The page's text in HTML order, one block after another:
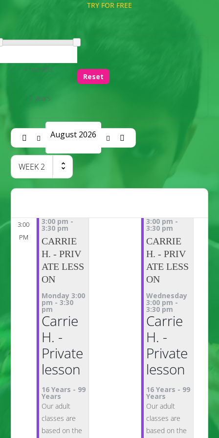
TRY FOR FREE
4 months
12 years
Reset
August 2026
WEEK 2
3:00
PM
3:00 pm -
3:30 pm
CARRIE
H. - PRIV
ATE LESS
ON
Monday 3:00
pm -3:30
pm
Carrie
H. -
Private
lesson
16 Years - 99
Years
Our adult
classes are
based on the
3:00 pm -
3:30 pm
CARRIE
H. - PRIV
ATE LESS
ON
Wednesday
3:00 pm -
3:30 pm
Carrie
H. -
Private
lesson
16 Years - 99
Years
Our adult
classes are
based on the